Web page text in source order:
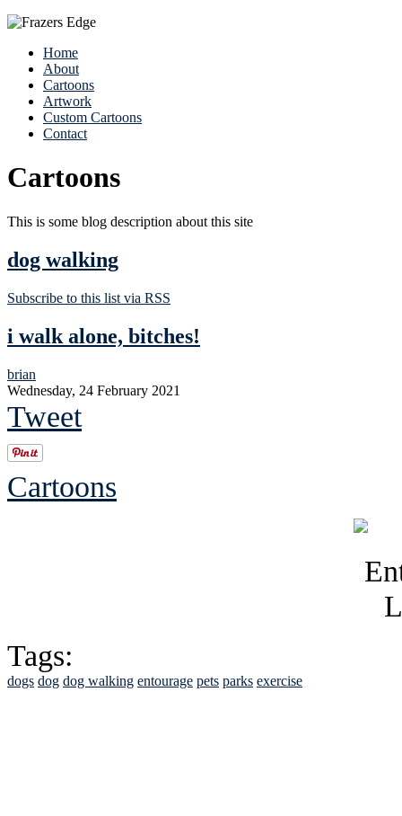
Home
About
Cartoons
Artwork
Custom Cartoons
Contact
Cartoons
This is some blog description about this site
dog walking
Subscribe to this list via RSS
i walk alone, bitches!
brian
Wednesday, 24 February 2021
Tweet
Cartoons
Tags:
dogs dog dog walking entourage pets parks exercise